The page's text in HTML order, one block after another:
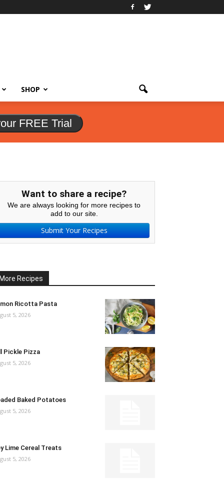
SHOP
FREE Trial
Want to share a recipe?
We are always looking for more recipes to
add to our site.
Submit Your Recipes
More Recipes
Ricotta Pasta
5, 2026
Pickle Pizza
5, 2026
Baked Potatoes
5, 2026
Lime Cereal Treats
5, 2026